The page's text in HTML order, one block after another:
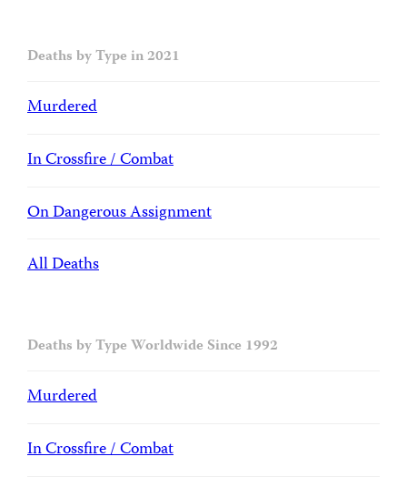
Deaths by Type in 2021
Murdered
In Crossfire / Combat
On Dangerous Assignment
All Deaths
Deaths by Type Worldwide Since 1992
Murdered
In Crossfire / Combat